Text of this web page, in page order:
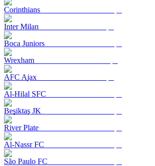
Corinthians
Inter Milan
Boca Juniors
Wrexham
AFC Ajax
Al-Hilal SFC
Beşiktaş JK
River Plate
Al-Nassr FC
São Paulo FC